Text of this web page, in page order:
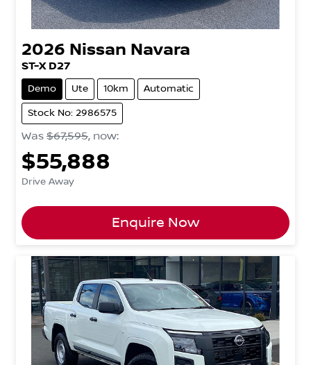
2026 Nissan Navara
ST-X D27
Demo Ute 10km Automatic
Stock No: 2986575
Was $67,595, now:
$55,888
Drive Away
Enquire Now